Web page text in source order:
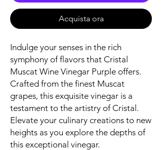
Acquista ora
Indulge your senses in the rich
symphony of flavors that Cristal
Muscat Wine Vinegar Purple offers.
Crafted from the finest Muscat
grapes, this exquisite vinegar is a
testament to the artistry of Cristal.
Elevate your culinary creations to new
heights as you explore the depths of
this exceptional vinegar.